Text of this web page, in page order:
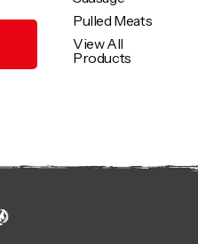
Pulled Meats
View All
Products